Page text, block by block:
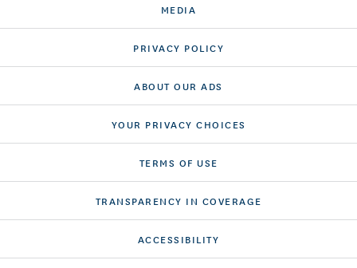
MEDIA
PRIVACY POLICY
ABOUT OUR ADS
YOUR PRIVACY CHOICES
TERMS OF USE
TRANSPARENCY IN COVERAGE
ACCESSIBILITY